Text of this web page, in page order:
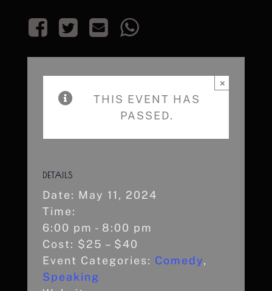
THIS EVENT HAS
PASSED.
×
DETAILS
Date: May 11, 2024
Time:
6:00 pm - 8:00 pm
Cost: $25 – $40
Event Categories: Comedy,
Speaking